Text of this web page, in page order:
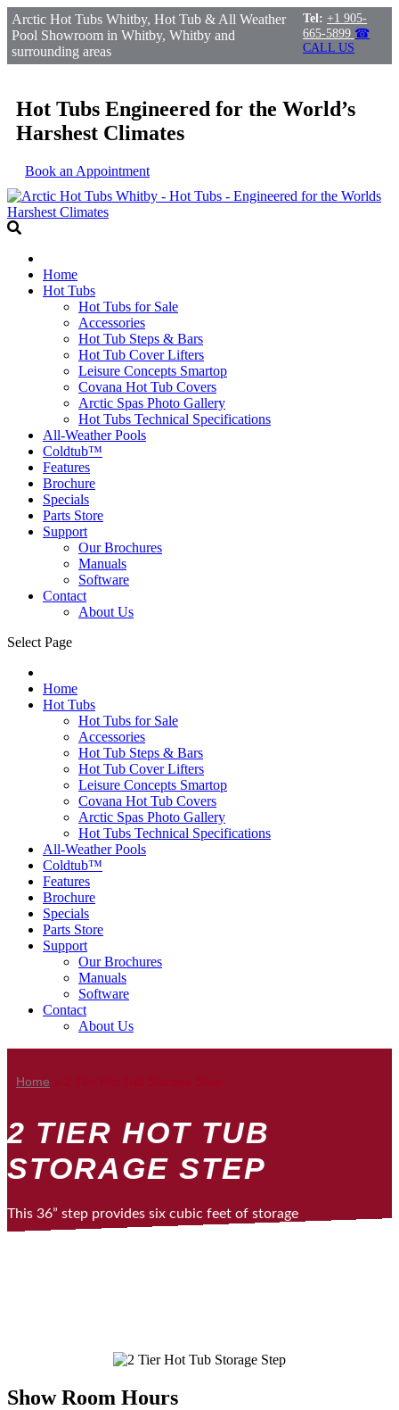
Arctic Hot Tubs Whitby, Hot Tub & All Weather
Pool Showroom in Whitby, Whitby and
surrounding areas
Tel: +1 905-
665-5899 ☎
CALL US
Hot Tubs Engineered for the World’s
Harshest Climates
Book an Appointment
Home
Hot Tubs
Hot Tubs for Sale
Accessories
Hot Tub Steps & Bars
Hot Tub Cover Lifters
Leisure Concepts Smartop
Covana Hot Tub Covers
Arctic Spas Photo Gallery
Hot Tubs Technical Specifications
All-Weather Pools
Coldtub™
Features
Brochure
Specials
Parts Store
Support
Our Brochures
Manuals
Software
Contact
About Us
Select Page
Home
Hot Tubs
Hot Tubs for Sale
Accessories
Hot Tub Steps & Bars
Hot Tub Cover Lifters
Leisure Concepts Smartop
Covana Hot Tub Covers
Arctic Spas Photo Gallery
Hot Tubs Technical Specifications
All-Weather Pools
Coldtub™
Features
Brochure
Specials
Parts Store
Support
Our Brochures
Manuals
Software
Contact
About Us
Home
2 TIER HOT TUB
STORAGE STEP
This 36” step provides six cubic feet of storage
Show Room Hours